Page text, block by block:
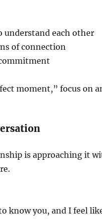
understand each other
of connection
moment,” focus on
is approaching it
know you, and I feel